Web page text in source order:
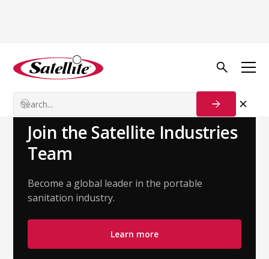
Paul Jongert
Account Executive - Great Lakes
Join the Satellite Industries
Team
Become a global leader in the portable
sanitation industry.
Learn more